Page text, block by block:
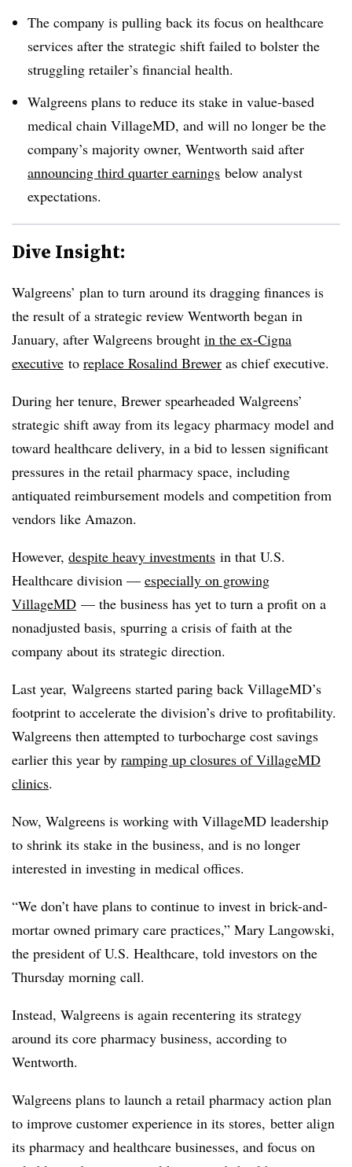
The company is pulling back its focus on healthcare
services after the strategic shift failed to bolster the
struggling retailer’s financial health.
Walgreens plans to reduce its stake in value-based
medical chain VillageMD, and will no longer be the
company’s majority owner, Wentworth said after
announcing third quarter earnings below analyst
expectations.
Dive Insight:
Walgreens’ plan to turn around its dragging finances is
the result of a strategic review Wentworth began in
January, after Walgreens brought in the ex-Cigna
executive to replace Rosalind Brewer as chief executive.
During her tenure, Brewer spearheaded Walgreens’
strategic shift away from its legacy pharmacy model and
toward healthcare delivery, in a bid to lessen significant
pressures in the retail pharmacy space, including
antiquated reimbursement models and competition from
vendors like Amazon.
However, despite heavy investments in that U.S.
Healthcare division — especially on growing
VillageMD — the business has yet to turn a profit on a
nonadjusted basis, spurring a crisis of faith at the
company about its strategic direction.
Last year, Walgreens started paring back VillageMD’s
footprint to accelerate the division’s drive to profitability.
Walgreens then attempted to turbocharge cost savings
earlier this year by ramping up closures of VillageMD
clinics.
Now, Walgreens is working with VillageMD leadership
to shrink its stake in the business, and is no longer
interested in investing in medical offices.
“We don’t have plans to continue to invest in brick-and-
mortar owned primary care practices,” Mary Langowski,
the president of U.S. Healthcare, told investors on the
Thursday morning call.
Instead, Walgreens is again recentering its strategy
around its core pharmacy business, according to
Wentworth.
Walgreens plans to launch a retail pharmacy action plan
to improve customer experience in its stores, better align
its pharmacy and healthcare businesses, and focus on